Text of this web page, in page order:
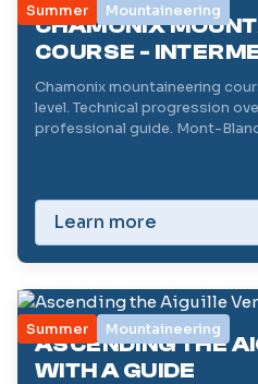
Summer Mountaineering
CHAMONIX
COURSE -
Chamonix mountaineering
level. Technical progression
professional guide. Mont-
Learn more
Summer Mountaineering
ASCENDING THE
WITH A GUIDE